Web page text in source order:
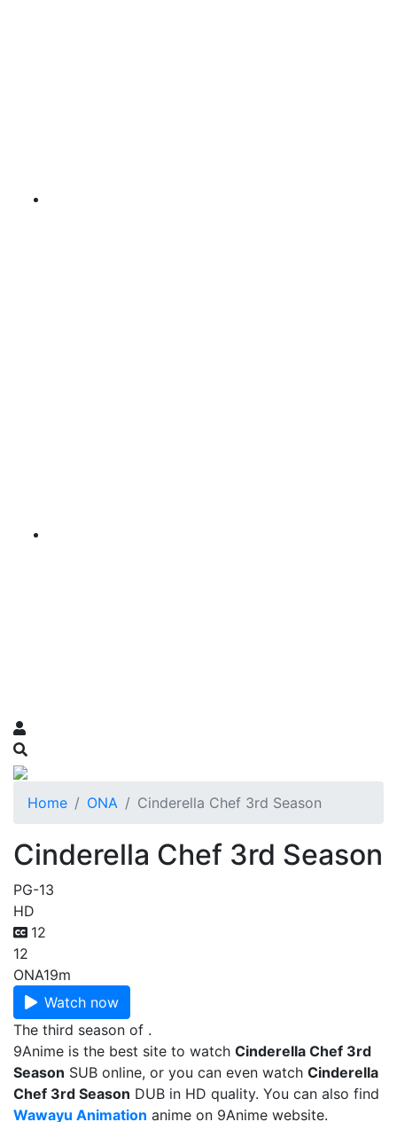
Home ONA Cinderella Chef 3rd Season
Cinderella Chef 3rd Season
PG-13
HD
12
12
ONA19m
Watch now
The third season of .
9Anime is the best site to watch Cinderella Chef 3rd
Season SUB online, or you can even watch Cinderella
Chef 3rd Season DUB in HD quality. You can also find
Wawayu Animation anime on 9Anime website.